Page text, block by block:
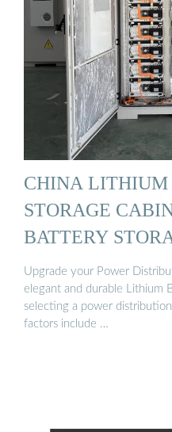
CHINA LITHIUM
STORAGE
BATTERY
Upgrade your Power
elegant and durable Lithium
selecting a power
factors include …